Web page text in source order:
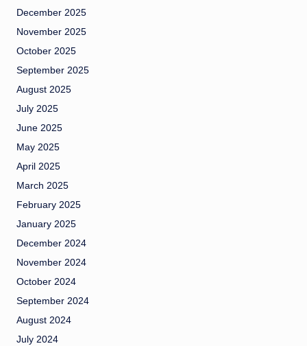
December 2025
November 2025
October 2025
September 2025
August 2025
July 2025
June 2025
May 2025
April 2025
March 2025
February 2025
January 2025
December 2024
November 2024
October 2024
September 2024
August 2024
July 2024